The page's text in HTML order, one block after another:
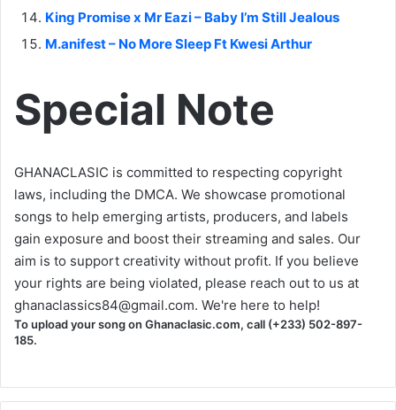
King Promise x Mr Eazi – Baby I’m Still Jealous
M.anifest – No More Sleep Ft Kwesi Arthur
Special Note
GHANACLASIC is committed to respecting copyright
laws, including the DMCA. We showcase promotional
songs to help emerging artists, producers, and labels
gain exposure and boost their streaming and sales. Our
aim is to support creativity without profit. If you believe
your rights are being violated, please reach out to us at
ghanaclassics84@gmail.com. We're here to help!
To upload your song on Ghanaclasic.com, call (+233) 502-897-
185.